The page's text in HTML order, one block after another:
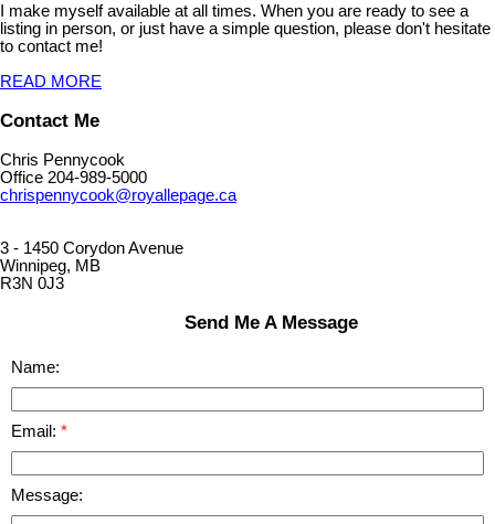
I make myself available at all times. When you are ready to see a
listing in person, or just have a simple question, please don't hesitate
to contact me!
READ MORE
Contact Me
Chris Pennycook
Office 204-989-5000
chrispennycook@royallepage.ca
3 - 1450 Corydon Avenue
Winnipeg, MB
R3N 0J3
Send Me A Message
Name:
Email:
Message: